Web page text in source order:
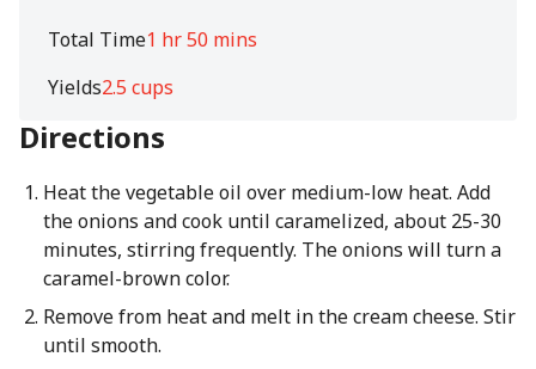
Total Time1 hr 50 mins
Yields2.5 cups
Directions
Heat the vegetable oil over medium-low heat. Add
the onions and cook until caramelized, about 25-30
minutes, stirring frequently. The onions will turn a
caramel-brown color.
Remove from heat and melt in the cream cheese. Stir
until smooth.